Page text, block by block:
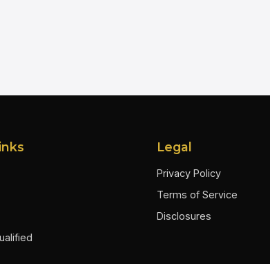
Legal
Privacy Policy
Terms of Service
Disclosures